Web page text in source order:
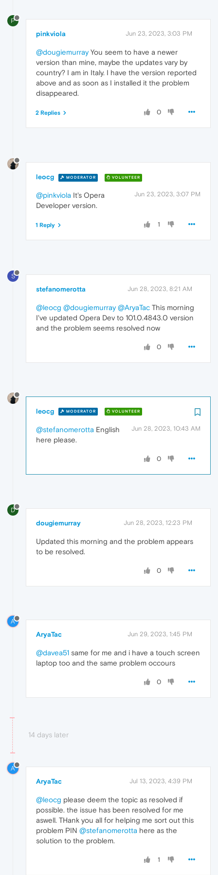
P
pinkviola Jun 23, 2023, 3:03 PM
@dougiemurrayYou seem to have a newer
version than mine, maybe the updates vary by
country? I am in Italy. I have the version reported
above and as soon as I installed it the problem
disappeared.
0
2 Replies
leocg MODERATOR VOLUNTEER
Jun 23, 2023, 3:07 PM
@pinkviola It's Opera
Developer version.
1
1 Reply
S
stefanomerotta Jun 28, 2023, 8:21 AM
@leocg @dougiemurray @AryaTac This morning
I've updated Opera Dev to 101.0.4843.0 version
and the problem seems resolved now
0
leocg MODERATOR VOLUNTEER
Jun 28, 2023, 10:43 AM
@stefanomerotta English
here please.
0
D
dougiemurray Jun 28, 2023, 12:23 PM
Updated this morning and the problem appears
to be resolved.
0
A
AryaTac Jun 29, 2023, 1:45 PM
@davea51 same for me and i have a touch screen
laptop too and the same problem occours
0
14 days later
A
AryaTac Jul 13, 2023, 4:39 PM
@leocg please deem the topic as resolved if
possible. the issue has been resolved for me
aswell. THank you all for helping me sort out this
problem PIN @stefanomerotta here as the
solution to the problem.
1